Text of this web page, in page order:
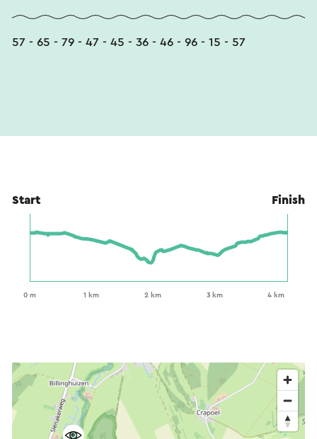
57 - 65 - 79 - 47 - 45 - 36 - 46 - 96 - 15 - 57
Start Finish